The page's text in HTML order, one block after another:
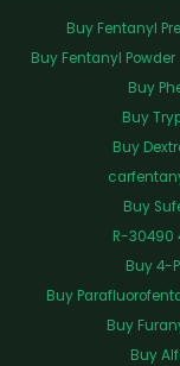
Buy Fentanyl
Buy Fentanyl Powder
Buy
Buy
Buy
Buy
R-30490
Buy 4-
Buy
Buy
Buy